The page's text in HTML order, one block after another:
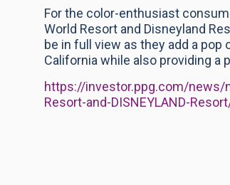
For the color-enthusiast
World Resort and Disneyland
be in full view as they add a
California while also providing a
https://investor.ppg.com/news/
Resort-and-DISNEYLAND-